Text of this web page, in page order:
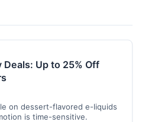
Deals: Up to 25% Off
on dessert-flavored e-liquids
is time-sensitive.